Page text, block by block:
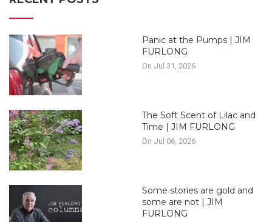
Panic at the Pumps | JIM
FURLONG
On Jul 31, 2026
The Soft Scent of Lilac and
Time | JIM FURLONG
On Jul 06, 2026
Some stories are gold and
some are not | JIM
FURLONG